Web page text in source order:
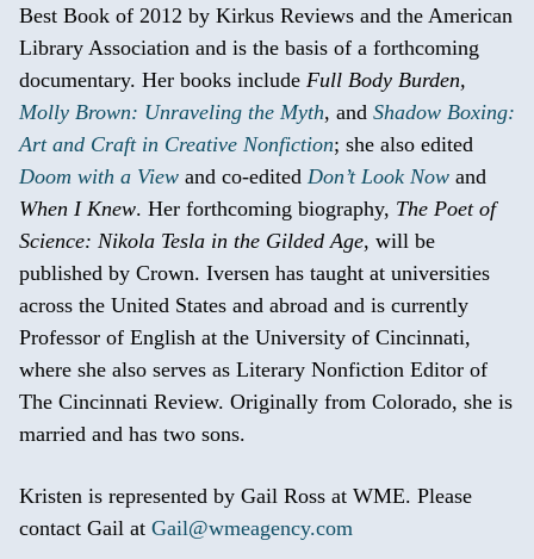
Best Book of 2012 by Kirkus Reviews and the American
Library Association and is the basis of a forthcoming
documentary. Her books include Full Body Burden,
Molly Brown: Unraveling the Myth, and Shadow Boxing:
Art and Craft in Creative Nonfiction; she also edited
Doom with a View and co-edited Don’t Look Now and
When I Knew. Her forthcoming biography, The Poet of
Science: Nikola Tesla in the Gilded Age, will be
published by Crown. Iversen has taught at universities
across the United States and abroad and is currently
Professor of English at the University of Cincinnati,
where she also serves as Literary Nonfiction Editor of
The Cincinnati Review. Originally from Colorado, she is
married and has two sons.
Kristen is represented by Gail Ross at WME. Please
contact Gail at Gail@wmeagency.com